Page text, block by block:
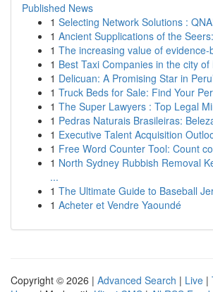
Published News
1 Selecting Network Solutions :
1 Ancient Supplications of the
1 The increasing value of
1 Best Taxi Companies in the city of
1 Delicuan: A Promising Star in
1 Truck Beds for Sale: Find Your
1 The Super Lawyers : Top Legal
1 Pedras Naturais Brasileiras:
1 Executive Talent Acquisition
1 Free Word Counter Tool: Count
1 North Sydney Rubbish Removal
...
1 The Ultimate Guide to Baseball
1 Acheter et Vendre Yaoundé
Copyright © 2026 | Advanced Search | Live |